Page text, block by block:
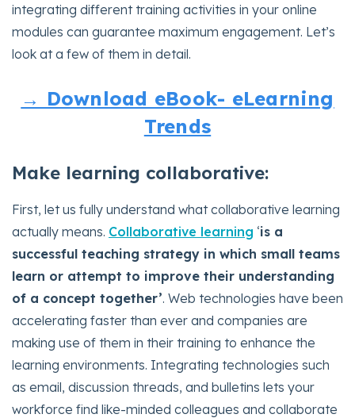
integrating different training activities in your online
modules can guarantee maximum engagement. Let’s
look at a few of them in detail.
→ Download eBook- eLearning
Trends
Make learning collaborative:
First, let us fully understand what collaborative learning
actually means. Collaborative learning ‘is a
successful teaching strategy in which small teams
learn or attempt to improve their understanding
of a concept together’. Web technologies have been
accelerating faster than ever and companies are
making use of them in their training to enhance the
learning environments. Integrating technologies such
as email, discussion threads, and bulletins lets your
workforce find like-minded colleagues and collaborate